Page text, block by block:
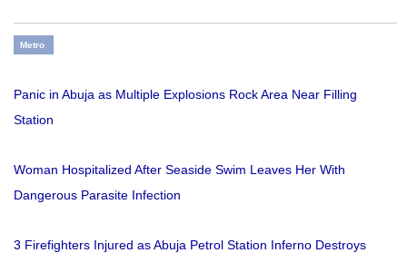
Metro
Panic in Abuja as Multiple Explosions Rock Area Near Filling
Station
Woman Hospitalized After Seaside Swim Leaves Her With
Dangerous Parasite Infection
3 Firefighters Injured as Abuja Petrol Station Inferno Destroys